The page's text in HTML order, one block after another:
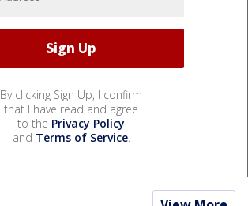
By clicking Sign Up, I confirm
that I have read and agree
to the Privacy Policy
and Terms of Service.